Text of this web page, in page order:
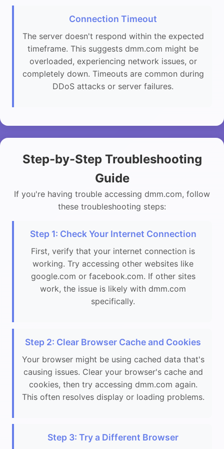
Connection Timeout
The server doesn't respond within the expected
timeframe. This suggests dmm.com might be
overloaded, experiencing network issues, or
completely down. Timeouts are common during
DDoS attacks or server failures.
Step-by-Step Troubleshooting
Guide
If you're having trouble accessing dmm.com, follow
these troubleshooting steps:
Step 1: Check Your Internet Connection
First, verify that your internet connection is
working. Try accessing other websites like
google.com or facebook.com. If other sites
work, the issue is likely with dmm.com
specifically.
Step 2: Clear Browser Cache and Cookies
Your browser might be using cached data that's
causing issues. Clear your browser's cache and
cookies, then try accessing dmm.com again.
This often resolves display or loading problems.
Step 3: Try a Different Browser